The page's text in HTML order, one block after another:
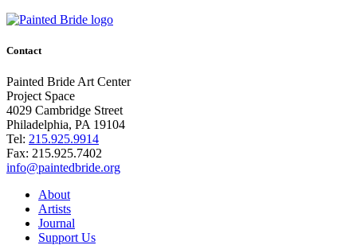
Contact
Painted Bride Art Center
Project Space
4029 Cambridge Street
Philadelphia, PA 19104
Tel: 215.925.9914
Fax: 215.925.7402
info@paintedbride.org
About
Artists
Journal
Support Us